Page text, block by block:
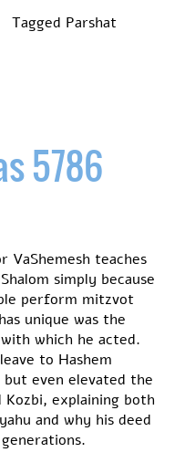
Tagged Parshat
5786
VaShemesh teaches
simply because
perform mitzvot
unique was the
which he acted.
to Hashem
even elevated the
explaining both
and why his deed